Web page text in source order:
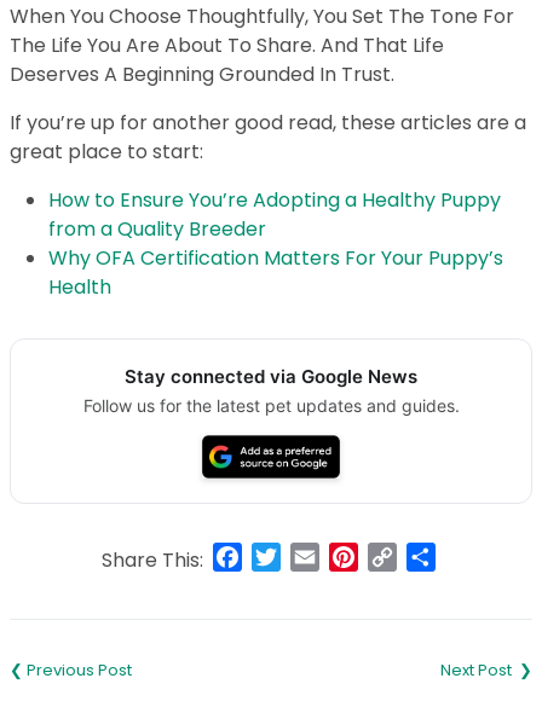
When You Choose Thoughtfully, You Set The Tone For
The Life You Are About To Share. And That Life
Deserves A Beginning Grounded In Trust.
If you’re up for another good read, these articles are a
great place to start:
How to Ensure You’re Adopting a Healthy Puppy
from a Quality Breeder
Why OFA Certification Matters For Your Puppy’s
Health
Stay connected via Google News
Follow us for the latest pet updates and guides.
Share This: Facebook
Twitter
Email Pinterest
Copy
navigation